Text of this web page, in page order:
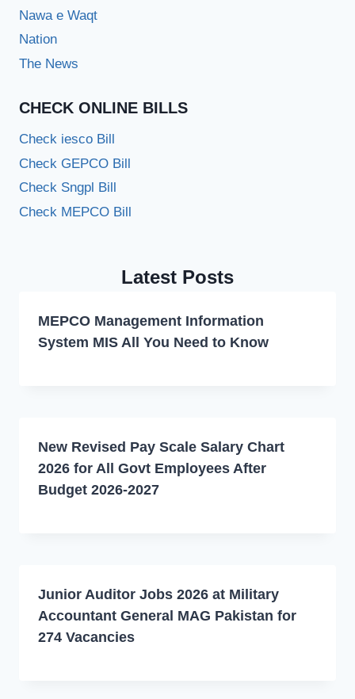
Nawa e Waqt
Nation
The News
CHECK ONLINE BILLS
Check iesco Bill
Check GEPCO Bill
Check Sngpl Bill
Check MEPCO Bill
Latest Posts
MEPCO Management Information
System MIS All You Need to Know
New Revised Pay Scale Salary Chart
2026 for All Govt Employees After
Budget 2026-2027
Junior Auditor Jobs 2026 at Military
Accountant General MAG Pakistan for
274 Vacancies